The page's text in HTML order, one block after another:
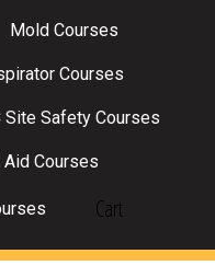
Mold Courses
Courses
Site Safety Courses
Courses
Cart